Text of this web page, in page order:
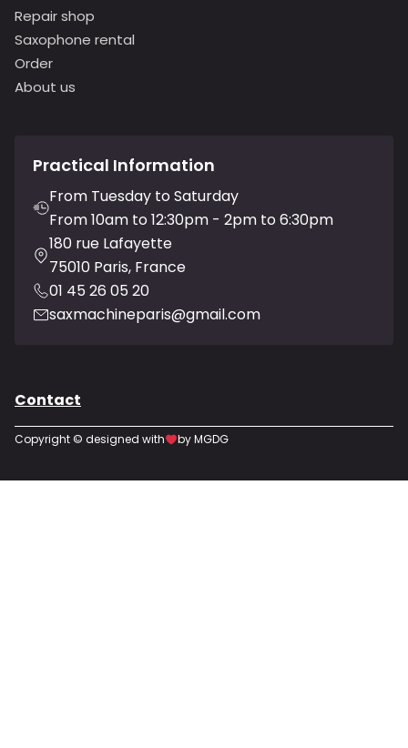
Repair shop
Saxophone rental
Order
About us
Practical Information
From Tuesday to Saturday
From 10am to 12:30pm - 2pm to 6:30pm
180 rue Lafayette
75010 Paris, France
01 45 26 05 20
saxmachineparis@gmail.com
Contact
Copyright © designed with by MGDG